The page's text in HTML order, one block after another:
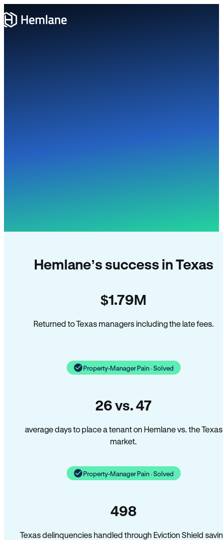
Hemlane’s success in Texas
$1.79M
Returned to Texas managers including the late fees.
Property-Manager Pain · Solved
26 vs. 47
average days to place a tenant on Hemlane vs. the Texas
market.
Property-Manager Pain · Solved
498
Texas delinquencies handled through Eviction Shield